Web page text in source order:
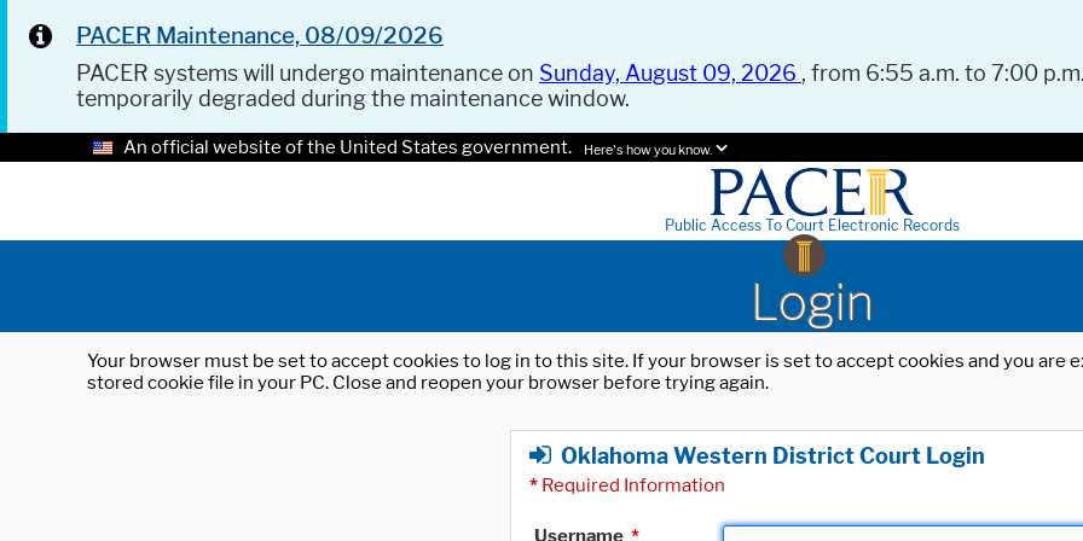
PACER Maintenance, 08/09/2026
PACER systems will undergo maintenance on Sunday, August 09, 2026 , from 6:55 a.m. to 7:00
temporarily degraded during the maintenance window.
An official website of the United States government. Here's how you know.
Public Access To Court Electronic Records
Login
Your browser must be set to accept cookies to log in to this site. If your browser is set to accept cookies and you
stored cookie file in your PC. Close and reopen your browser before trying again.
Oklahoma Western District Court Login
* Required Information
Username *